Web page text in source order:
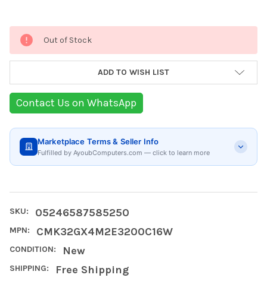
Current
Stock:
Out of Stock
ADD TO WISH LIST
Contact Us on WhatsApp
Marketplace Terms & Seller Info
Fulfilled by AyoubComputers.com — click to learn more
SKU: 05246587585250
MPN: CMK32GX4M2E3200C16W
CONDITION: New
SHIPPING: Free Shipping